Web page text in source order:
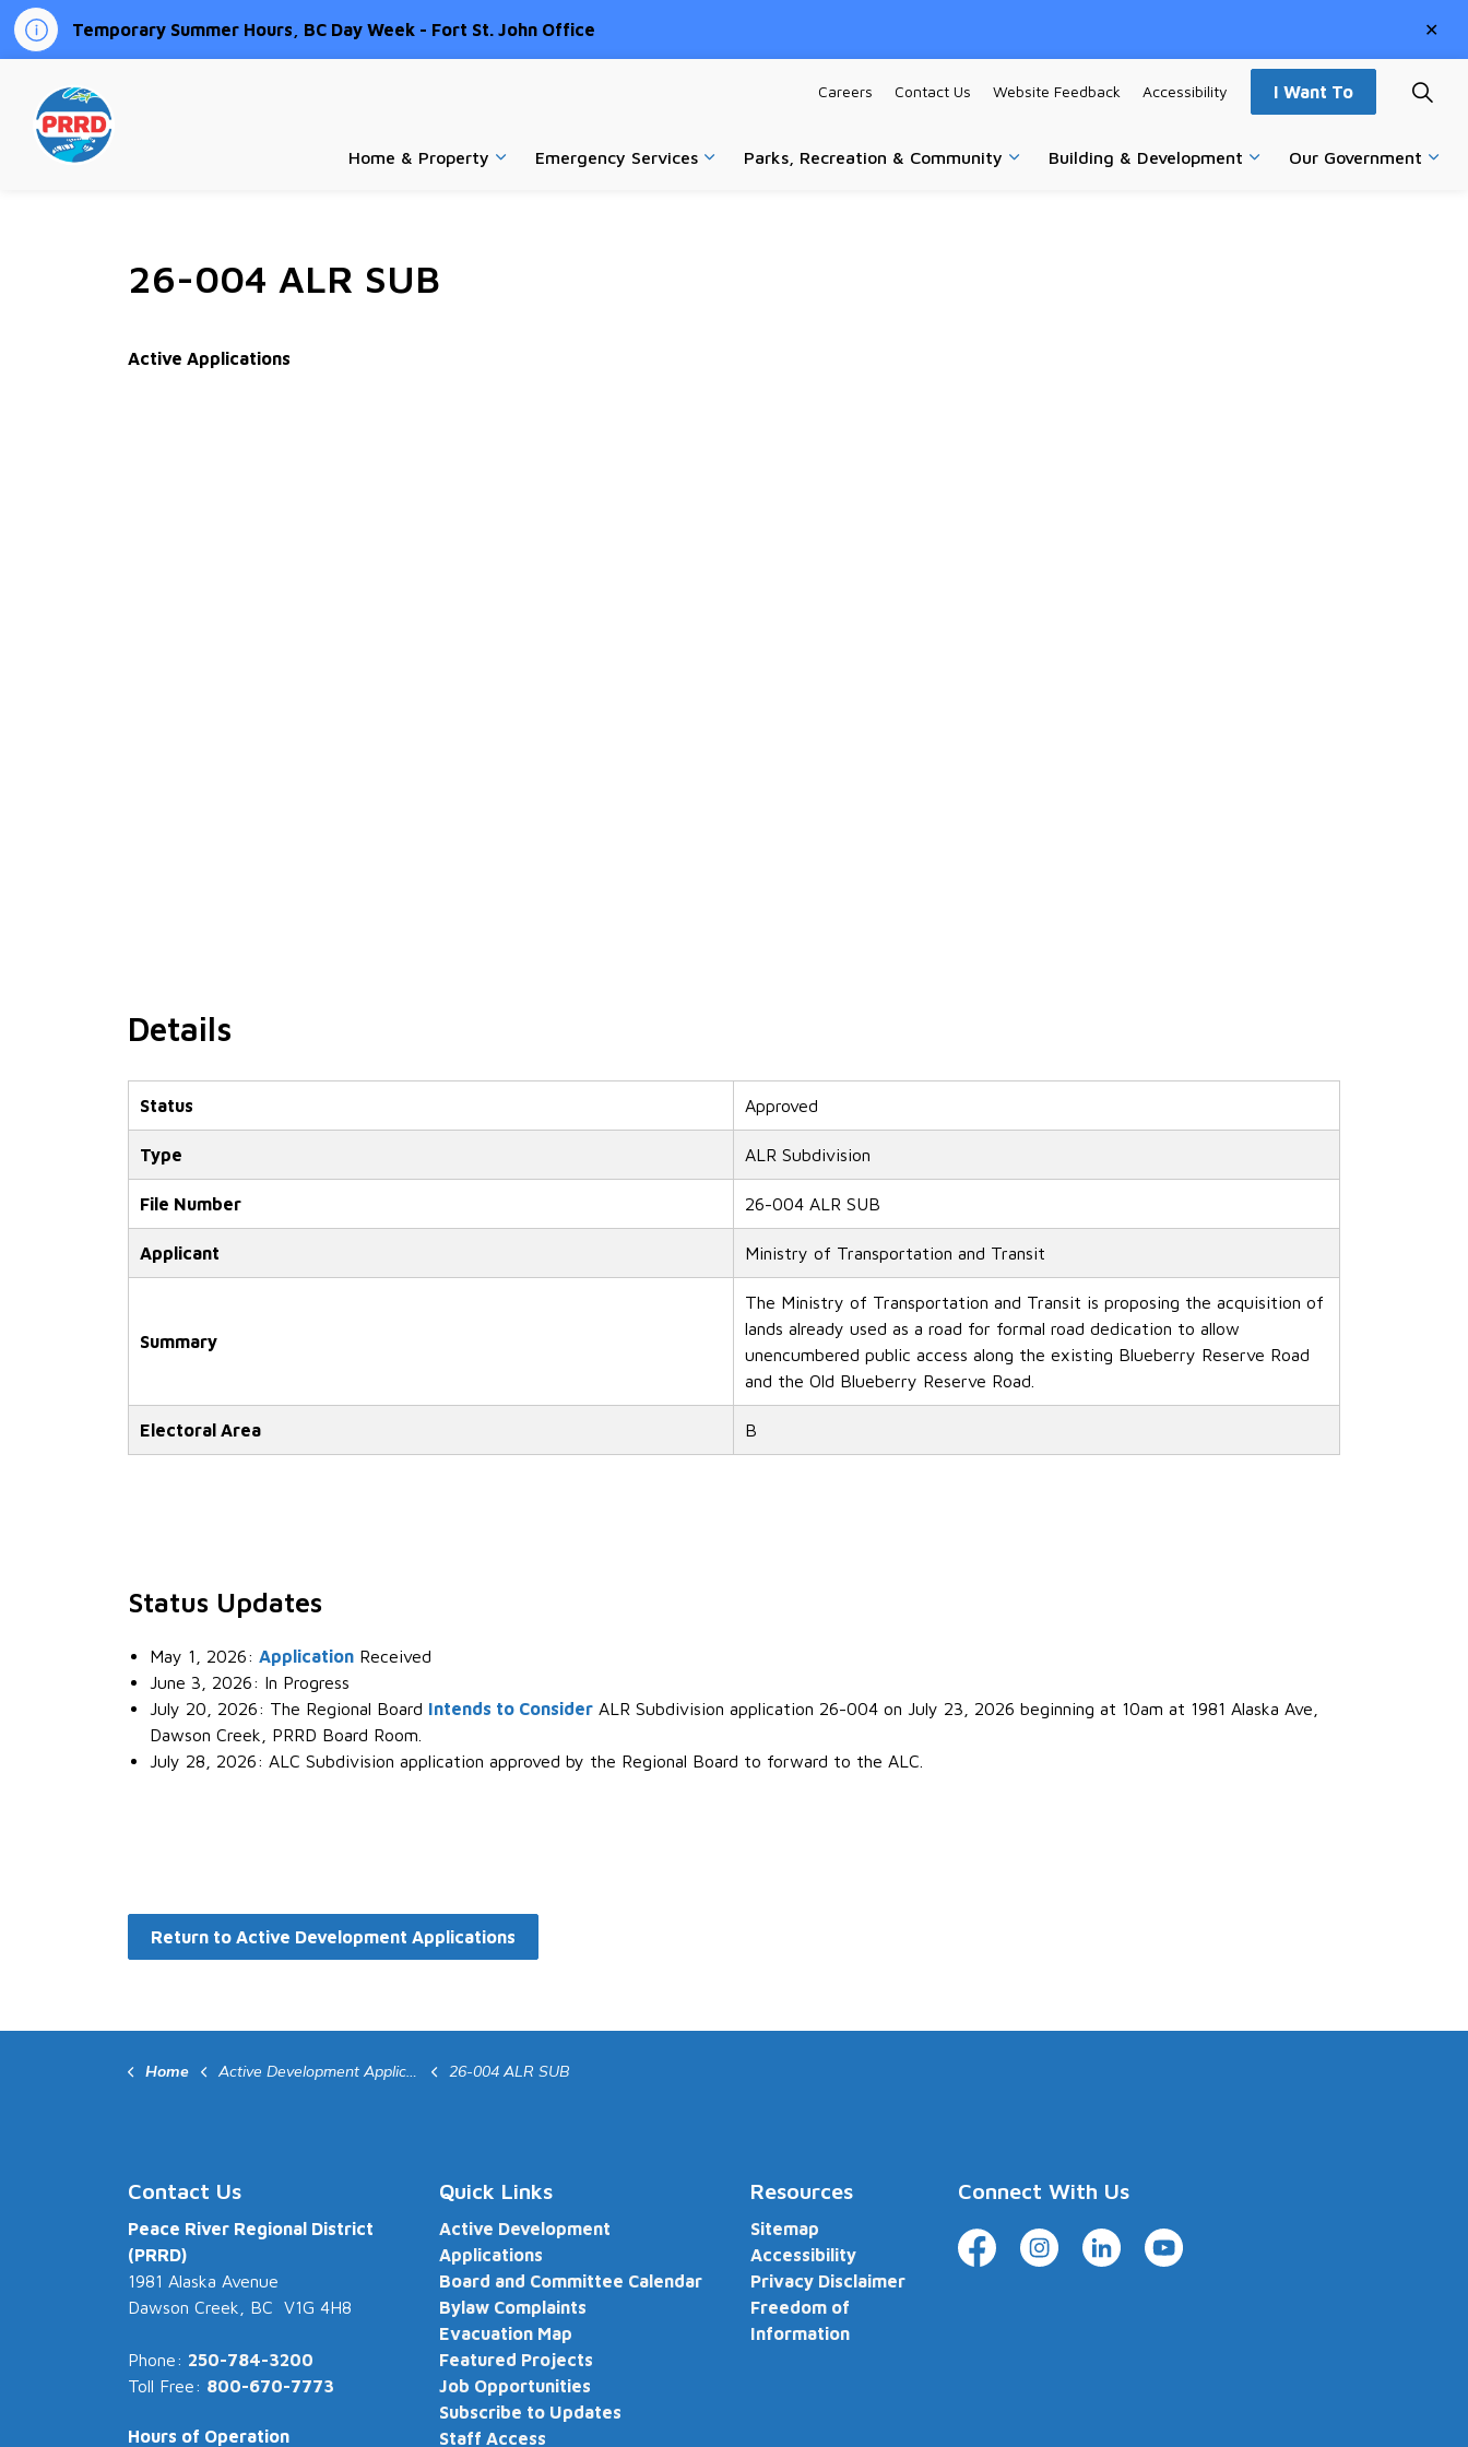
Temporary Summer Hours, BC Day Week - Fort St. John Office
Home & Property
Emergency Services
Parks, Recreation & Community
Building & Development
Our Government
Careers Contact Us Website Feedback Accessibility I Want To
26-004 ALR SUB
Active Applications
Details
Status Approved
Type ALR Subdivision
File Number 26-004 ALR SUB
Applicant Ministry of Transportation and Transit
Summary
The Ministry of Transportation and Transit is proposing the acquisition of
lands already used as a road for formal road dedication to allow
unencumbered public access along the existing Blueberry Reserve Road
and the Old Blueberry Reserve Road.
Electoral Area B
Status Updates
May 1, 2026: Application Received
June 3, 2026: In Progress
July 20, 2026: The Regional Board Intends to Consider ALR Subdivision application 26-004 on July 23, 2026 beginning at 10am at 1981 Alaska Ave,
Dawson Creek, PRRD Board Room.
July 28, 2026: ALC Subdivision application approved by the Regional Board to forward to the ALC.
Return to Active Development Applications
Home Active Development Applications 26-004 ALR SUB
Contact Us
Peace River Regional District
(PRRD)
1981 Alaska Avenue
Dawson Creek, BC V1G 4H8
Phone: 250-784-3200
Toll Free: 800-670-7773
Hours of Operation
Quick Links
Active Development
Applications
Board and Committee Calendar
Bylaw Complaints
Evacuation Map
Featured Projects
Job Opportunities
Subscribe to Updates
Staff Access
Resources
Sitemap
Accessibility
Privacy Disclaimer
Freedom of
Information
Connect With Us
FacebookInstagramLinkedInYouTube